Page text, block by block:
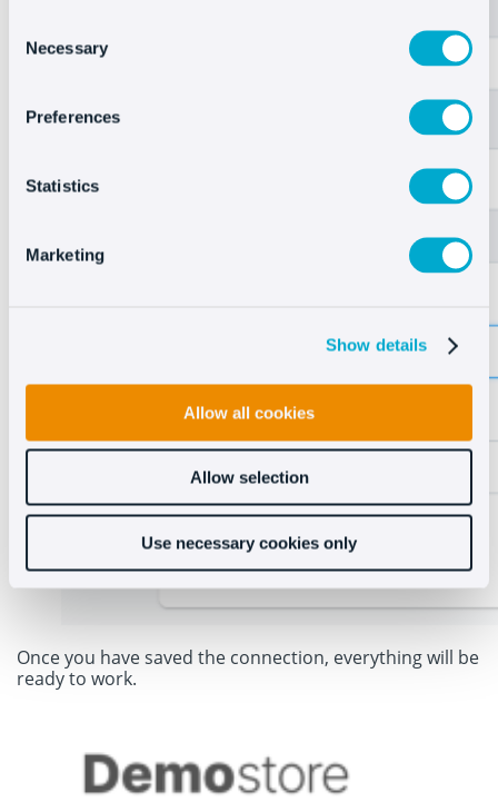
Selection
Necessary
Preferences
Statistics
Marketing
Show details
Allow all cookies
Allow selection
Use necessary cookies only
Once you have saved the connection, everything will be
ready to work.